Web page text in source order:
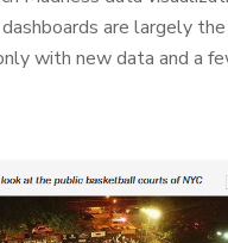
are largely
with new data and a